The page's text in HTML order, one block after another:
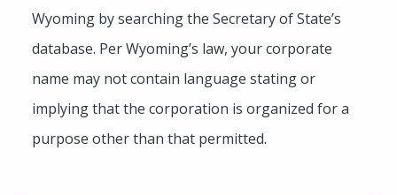
Wyoming by searching the Secretary of State’s
database. Per Wyoming’s law, your corporate
name may not contain language stating or
implying that the corporation is organized for a
purpose other than that permitted.